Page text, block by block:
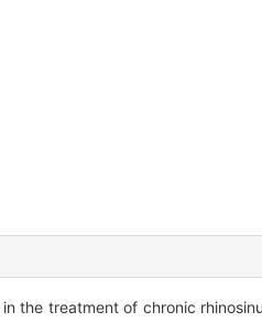
the treatment of chronic